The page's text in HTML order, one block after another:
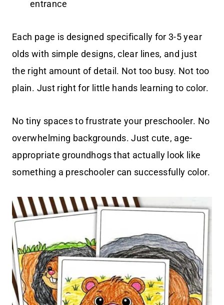
entrance
Each page is designed specifically for 3-5 year
olds with simple designs, clear lines, and just
the right amount of detail. Not too busy. Not too
plain. Just right for little hands learning to color.
No tiny spaces to frustrate your preschooler. No
overwhelming backgrounds. Just cute, age-
appropriate groundhogs that actually look like
something a preschooler can successfully color.